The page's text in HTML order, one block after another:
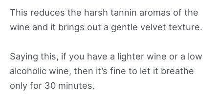
This reduces the harsh tannin aromas of the
wine and it brings out a gentle velvet texture.
Saying this, if you have a lighter wine or a low
alcoholic wine, then it’s fine to let it breathe
only for 30 minutes.